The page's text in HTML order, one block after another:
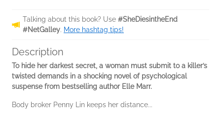
Talking about this book? Use #SheDiesintheEnd
#NetGalley. More hashtag tips!
Description
To hide her darkest secret, a woman must submit to a killer’s
twisted demands in a shocking novel of psychological
suspense from bestselling author Elle Marr.
Body broker Penny Lin keeps her distance...